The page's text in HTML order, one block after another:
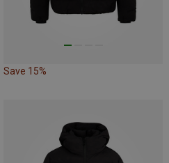
Save 15%